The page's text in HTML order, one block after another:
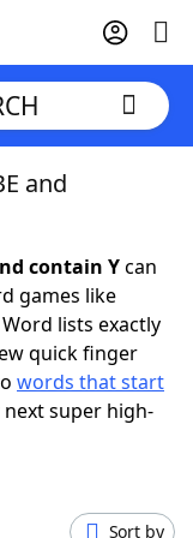
and
contain Ycan
games like
lists exactly
quick finger
words that start
super high-
Sort by